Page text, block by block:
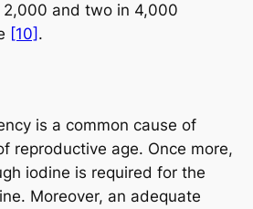
and two in 4,000
[10] .
is a common cause of
reproductive age. Once more,
iodine is required for the
Moreover, an adequate